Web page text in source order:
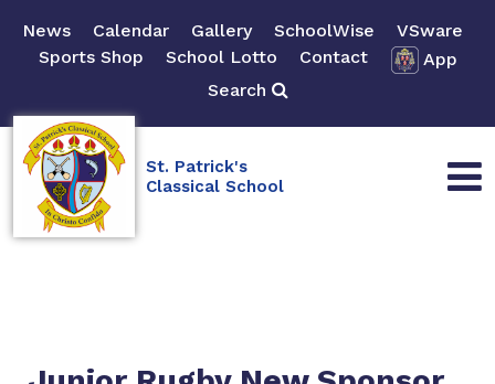
News Calendar Gallery SchoolWise
VSware
Sports Shop
School Lotto Contact
App
Search
St. Patrick's
Classical School